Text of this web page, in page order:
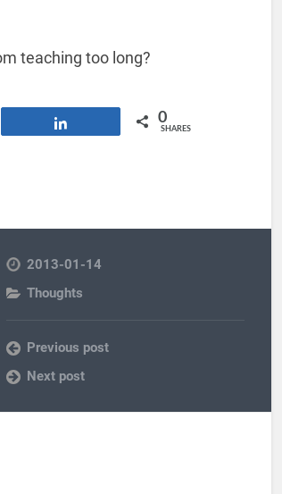
teaching too long?
0
SHARES
2013-01-14
Thoughts
Previous post
Next post